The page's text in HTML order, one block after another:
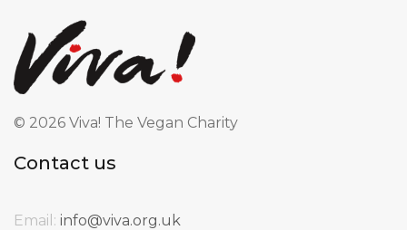
© 2026 Viva! The Vegan Charity
Contact us
Email: info@viva.org.uk